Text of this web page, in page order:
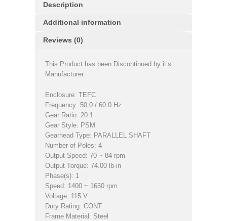
Description
Additional information
Reviews (0)
This Product has been Discontinued by it’s
Manufacturer.
Enclosure: TEFC
Frequency: 50.0 / 60.0 Hz
Gear Ratio: 20:1
Gear Style: PSM
Gearhead Type: PARALLEL SHAFT
Number of Poles: 4
Output Speed: 70 ~ 84 rpm
Output Torque: 74.00 lb-in
Phase(s): 1
Speed: 1400 ~ 1650 rpm
Voltage: 115 V
Duty Rating: CONT
Frame Material: Steel